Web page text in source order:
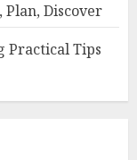
Discover
Practical Tips